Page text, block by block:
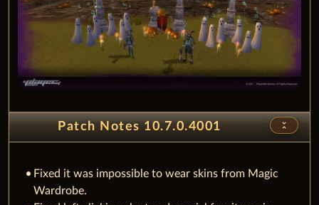
Patch Notes 10.7.0.4001 unfold_less
Fixed it was impossible to wear skins from Magic
Wardrobe.